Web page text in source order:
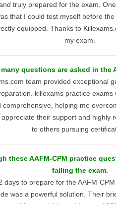
truly prepared for the exam.
that I could test myself before
equipped. Thanks to
my exam.
many questions are asked in the
team provided exceptional
killexams practice exams
comprehensive, helping me
their support and highly
to others pursuing
these AAFM-CPM practice
failing the exam.
days to prepare for the AAFM-
was a powerful solution. Their